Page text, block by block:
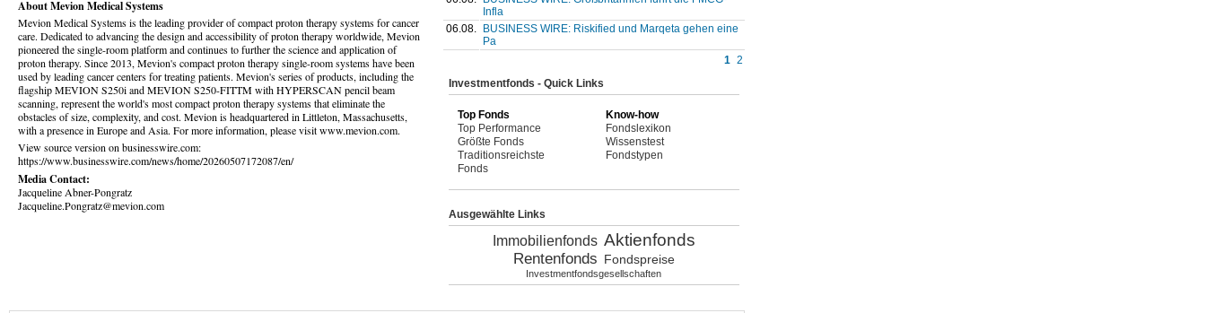
About Mevion Medical Systems
Mevion Medical Systems is the leading provider of compact proton therapy systems for cancer
care. Dedicated to advancing the design and accessibility of proton therapy worldwide, Mevion
pioneered the single-room platform and continues to further the science and application of
proton therapy. Since 2013, Mevion's compact proton therapy single-room systems have been
used by leading cancer centers for treating patients. Mevion's series of products, including the
flagship MEVION S250i and MEVION S250-FITTM with HYPERSCAN pencil beam
scanning, represent the world's most compact proton therapy systems that eliminate the
obstacles of size, complexity, and cost. Mevion is headquartered in Littleton, Massachusetts,
with a presence in Europe and Asia. For more information, please visit www.mevion.com.
View source version on businesswire.com:
https://www.businesswire.com/news/home/20260507172087/en/
Media Contact:
Jacqueline Abner-Pongratz
Jacqueline.Pongratz@mevion.com
Infla
06.08.
BUSINESS WIRE: Riskified und Marqeta gehen eine
Pa
1 2
Investmentfonds - Quick Links
Top Fonds
Top Performance
Größte Fonds
Traditionsreichste
Fonds
Know-how
Fondslexikon
Wissenstest
Fondstypen
Ausgewählte Links
Immobilienfonds Aktienfonds
Rentenfonds Fondspreise
Investmentfondsgesellschaften